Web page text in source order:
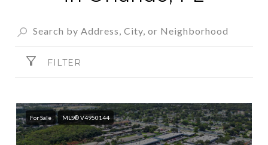
FILTER
For Sale MLS® V4950144